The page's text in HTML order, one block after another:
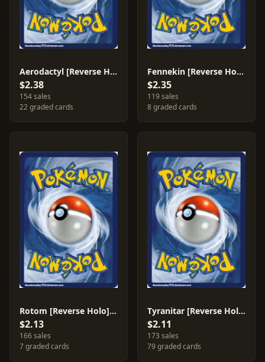
Aerodactyl [Reverse Holo] #76
$2.38
154 sales
22 graded cards
Fennekin [Reverse Holo] #10
$2.35
119 sales
8 graded cards
Rotom [Reverse Holo] #24
$2.13
166 sales
7 graded cards
Tyranitar [Reverse Holo] #56
$2.11
173 sales
79 graded cards